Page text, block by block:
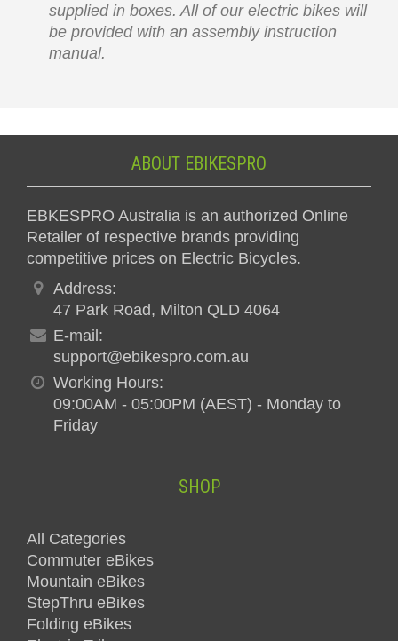
supplied in boxes. All of our electric bikes will
be provided with an assembly instruction
manual.
ABOUT EBIKESPRO
EBKESPRO Australia is an authorized Online
Retailer of respective brands providing
competitive prices on Electric Bicycles.
Address:
47 Park Road, Milton QLD 4064
E-mail:
support@ebikespro.com.au
Working Hours:
09:00AM - 05:00PM (AEST) - Monday to
Friday
SHOP
All Categories
Commuter eBikes
Mountain eBikes
StepThru eBikes
Folding eBikes